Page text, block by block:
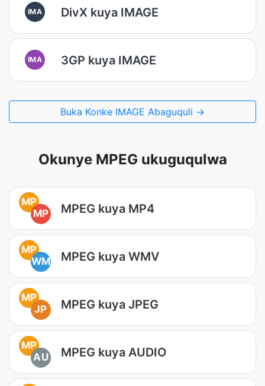
IMA DivX kuya IMAGE
IMA 3GP kuya IMAGE
Buka Konke IMAGE Abaguquli →
Okunye MPEG ukuguqulwa
MP
MP
MPEG kuya MP4
MP
WM
MPEG kuya WMV
MP
JP
MPEG kuya JPEG
MP
AU
MPEG kuya AUDIO